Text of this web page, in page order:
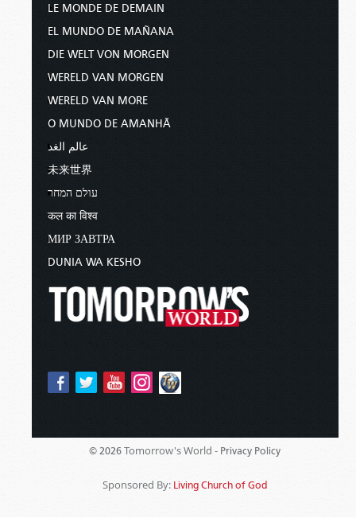
LE MONDE DE DEMAIN
EL MUNDO DE MAÑANA
DIE WELT VON MORGEN
WERELD VAN MORGEN
WERELD VAN MORE
O MUNDO DE AMANHÃ
عالم الغد
未来世界
עולם המחר
कल का विश्व
МИР ЗАВТРА
DUNIA WA KESHO
© 2026 Tomorrow's World - Privacy Policy
Sponsored By: Living Church of God